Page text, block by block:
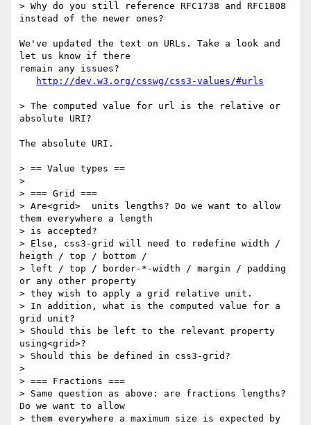
> Why do you still reference RFC1738 and RFC1808
instead of the newer ones?
We've updated the text on URLs. Take a look and
let us know if there
remain any issues?
http://dev.w3.org/csswg/css3-values/#urls
> The computed value for url is the relative or
absolute URI?
The absolute URI.
> == Value types ==
>
> === Grid ===
> Are<grid>  units lengths? Do we want to allow
them everywhere a length
> is accepted?
> Else, css3-grid will need to redefine width /
heigth / top / bottom /
> left / top / border-*-width / margin / padding
or any other property
> they wish to apply a grid relative unit.
> In addition, what is the computed value for a
grid unit?
> Should this be left to the relevant property
using<grid>?
> Should this be defined in css3-grid?
>
> === Fractions ===
> Same question as above: are fractions lengths?
Do we want to allow
> them everywhere a maximum size is expected by